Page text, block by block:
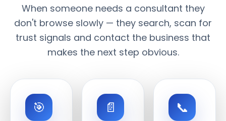
When someone needs a consultant they
don't browse slowly — they search, scan for
trust signals and contact the business that
makes the next step obvious.
🎯 📄 📞